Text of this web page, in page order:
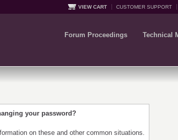
VIEW CART CUSTOMER SUPPORT
Forum Proceedings Technical
your password?
on these and other common situations.